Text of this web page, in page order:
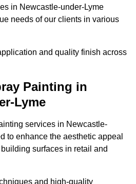
in Newcastle-under-Lyme
needs of our clients in various
and quality finish across
Painting in
Lyme
services in Newcastle-
to enhance the aesthetic appeal
surfaces in retail and
and high-quality